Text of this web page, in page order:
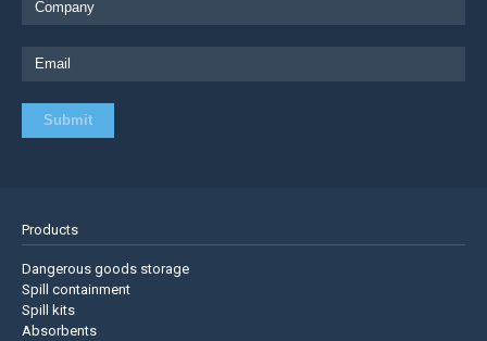
Products
Dangerous goods storage
Spill containment
Spill kits
Absorbents